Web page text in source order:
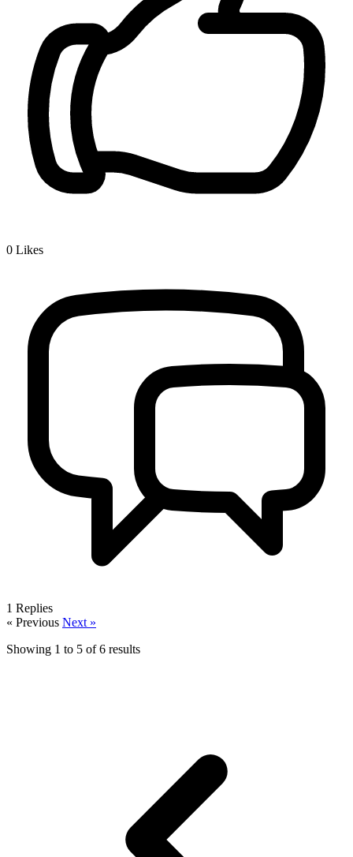
0 Likes
1 Replies
« Previous Next »
Showing 1 to 5 of6 results